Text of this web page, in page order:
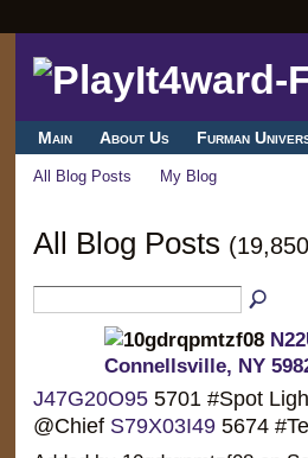
Main About Us Furman
All Blog Posts My Blog
All Blog Posts
Connellsville, NY
J47G20O955701 #Spot
@Chief S79X03I495674